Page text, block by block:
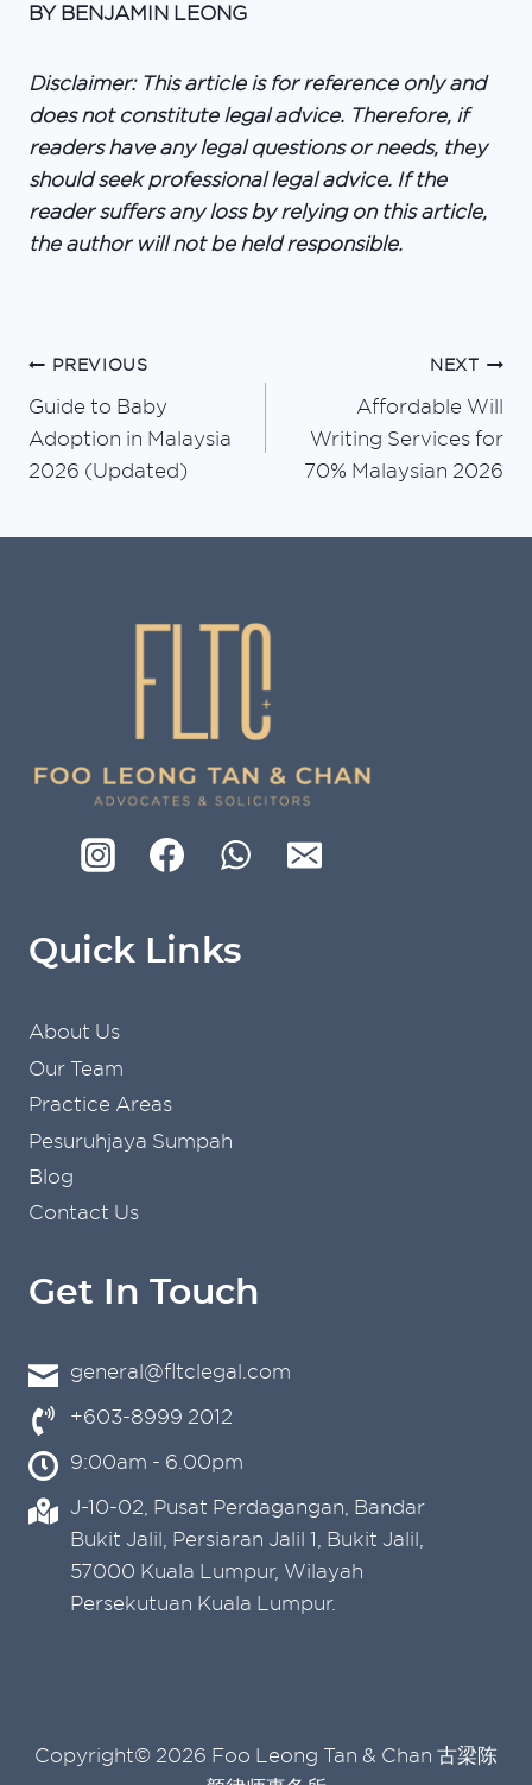
BY BENJAMIN LEONG
Disclaimer: This article is for reference only and
does not constitute legal advice. Therefore, if
readers have any legal questions or needs, they
should seek professional legal advice. If the
reader suffers any loss by relying on this article,
the author will not be held responsible.
Post
navigation
PREVIOUS
Guide to Baby
Adoption in Malaysia
2026 (Updated)
NEXT
Affordable Will
Writing Services for
70% Malaysian 2026
Quick Links
About Us
Our Team
Practice Areas
Pesuruhjaya Sumpah
Blog
Contact Us
Get In Touch
general@fltclegal.com
+603-8999 2012
9:00am - 6.00pm
J-10-02, Pusat Perdagangan, Bandar
Bukit Jalil, Persiaran Jalil 1, Bukit Jalil,
57000 Kuala Lumpur, Wilayah
Persekutuan Kuala Lumpur.
Copyright© 2026 Foo Leong Tan & Chan 古梁陈